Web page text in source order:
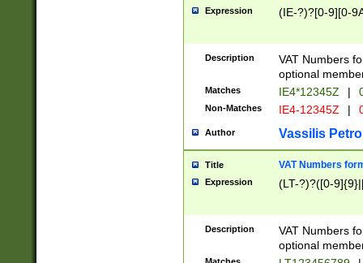
Expression (IE-?)?[0-9][0-
Description
VAT Numbers
optional
Matches IE4*12345Z |
Non-Matches IE4-12345Z |
Author Vassilis
Title VAT Numbers
Expression (LT-?)?([0-
Description
VAT Numbers
optional